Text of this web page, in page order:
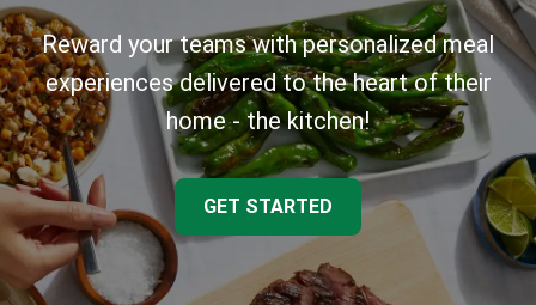
Reward your teams with personalized meal
experiences delivered to the heart of their
home - the kitchen!
GET STARTED